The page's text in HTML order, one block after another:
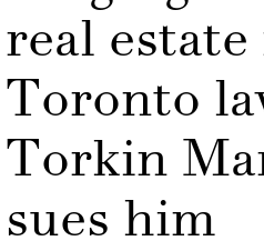
real
Toronto
Torkin
sues him